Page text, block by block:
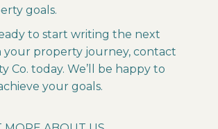
goals.
to start writing the next
your property journey, contact
Co. today. We’ll be happy to
your goals.